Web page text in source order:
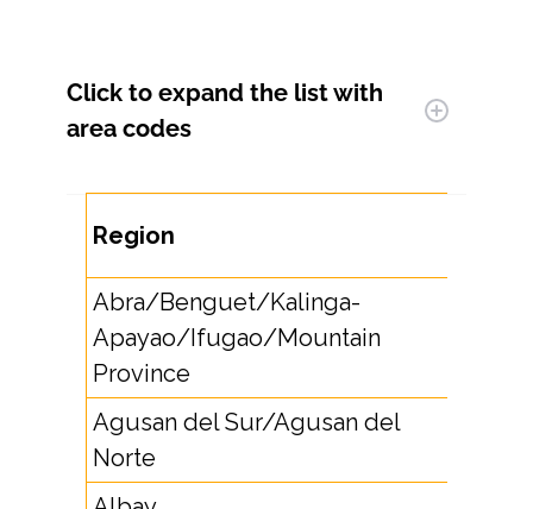
Click to expand the list with
area codes
Region
Abra/Benguet/Kalinga-
Apayao/Ifugao/Mountain
Province
Agusan del Sur/Agusan del
Norte